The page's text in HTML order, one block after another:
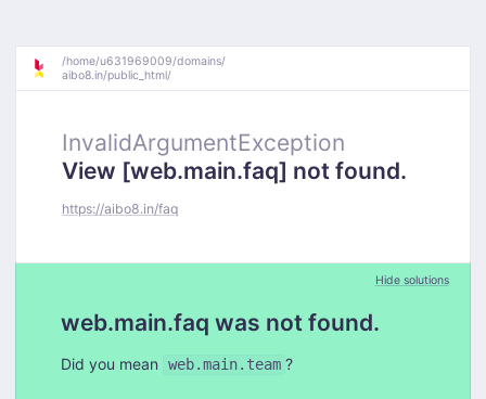
/home/u631969009/domains/
aibo8.in/public_html/
InvalidArgumentException
View [web.main.faq] not found.
https://aibo8.in/faq
Hide solutions
web.main.faq was not found.
Did you mean web.main.team ?